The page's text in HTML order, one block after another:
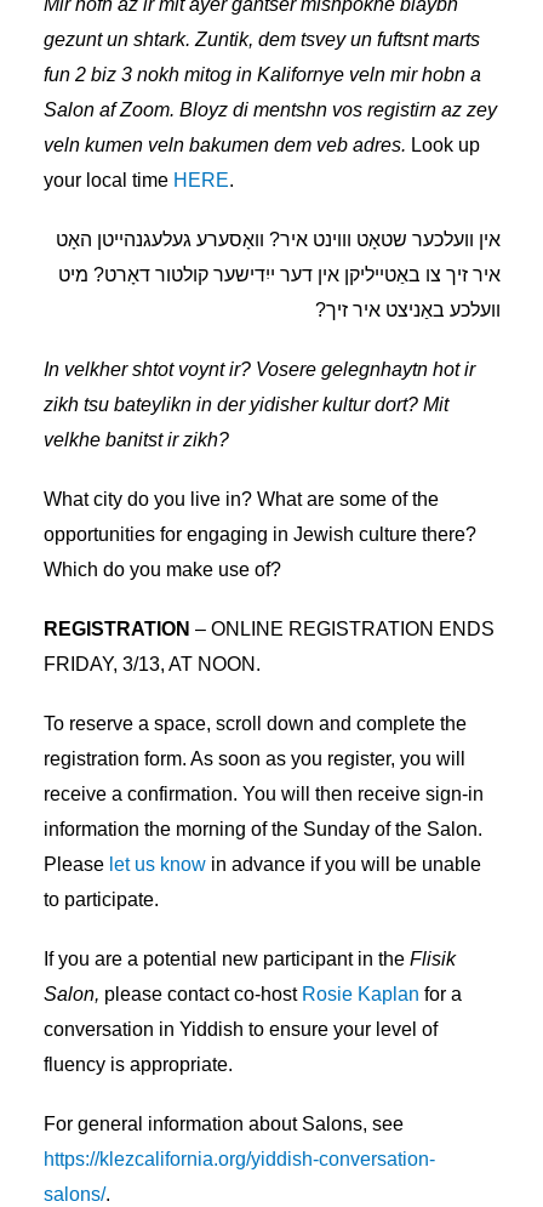
Mir hofn az ir mit ayer gantser mishpokhe blaybn
gezunt un shtark. Zuntik, dem tsvey un fuftsntmarts
fun 2 biz 3 nokh mitog in Kalifornye veln mir hobn a
Salon af Zoom. Bloyz di mentshn vos registirn az zey
veln kumen veln bakumen dem veb adres. Look up
your local time HERE.
אין װעלכער שטאָט װױנט איר? װאָסערע געלעגנהײטן האָט
איר זיך צו באַטײליקן אין דער ייִדישער קולטור דאָרט? מיט
װעלכע באַניצט איר זיך?
In velkher shtot voynt ir? Vosere gelegnhaytn hot ir
zikh tsu bateylikn in der yidisher kultur dort? Mit
velkhe banitst ir zikh?
What city do you live in? What are some of the
opportunities for engaging in Jewish culture there?
Which do you make use of?
REGISTRATION – ONLINE REGISTRATION ENDS
FRIDAY, 3/13, AT NOON.
To reserve a space, scroll down and complete the
registration form. As soon as you register, you will
receive a confirmation. You will then receive sign-in
information the morning of the Sunday of the Salon.
Please let us know in advance if you will be unable
to participate.
If you are a potential new participant in the Flisik
Salon, please contact co-host Rosie Kaplan for a
conversation in Yiddish to ensure your level of
fluency is appropriate.
For general information about Salons, see
https://klezcalifornia.org/yiddish-conversation-
salons/.